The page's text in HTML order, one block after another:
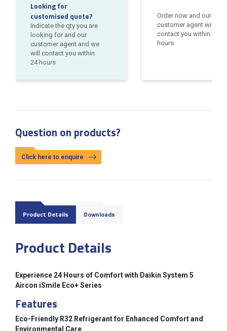
Looking for
customised quote?
Indicate the qty you are
looking for and our
customer agent and we
will contact you within
24 hours
Order now and our
customer agent will
contact you within 24
hours
Question on products?
Click here to enquire
Product Details Downloads
Product Details
Experience 24 Hours of Comfort with Daikin System 5
Aircon iSmile Eco+ Series
Features
Eco-Friendly R32 Refrigerant for Enhanced Comfort and
Environmental Care